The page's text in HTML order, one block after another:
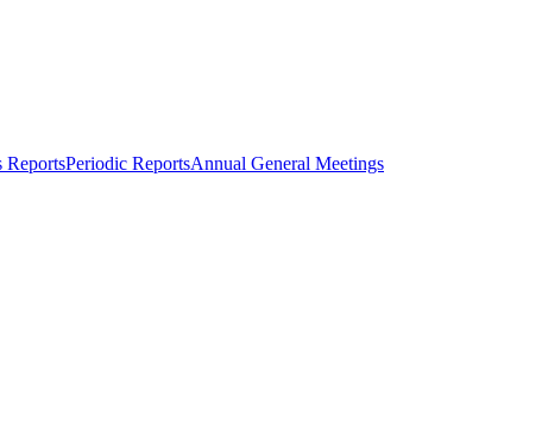
ReportsPeriodic ReportsAnnual General Meetings